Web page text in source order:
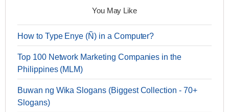
You May Like
How to Type Enye (Ñ) in a Computer?
Top 100 Network Marketing Companies in the
Philippines (MLM)
Buwan ng Wika Slogans (Biggest Collection - 70+
Slogans)